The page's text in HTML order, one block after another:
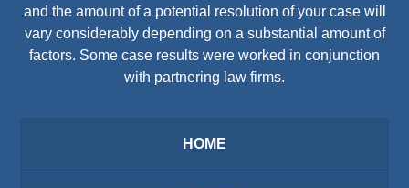
and the amount of a potential resolution of your case will
vary considerably depending on a substantial amount of
factors. Some case results were worked in conjunction
with partnering law firms.
HOME